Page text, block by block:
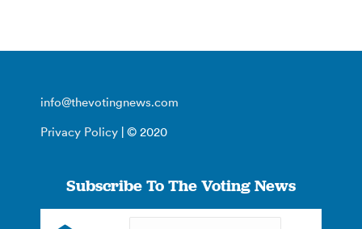
info@thevotingnews.com
Privacy Policy | © 2020
Subscribe To The Voting News